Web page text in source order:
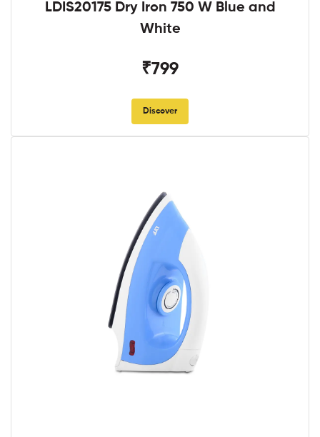
LDIS20175 Dry Iron 750 W Blue and
White
₹799
Discover